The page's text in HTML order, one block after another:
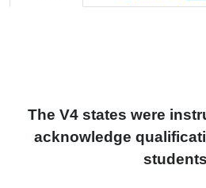
The V4 states were
acknowledge